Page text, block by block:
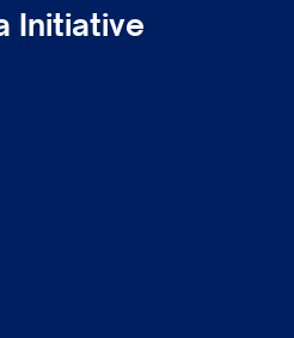
Initiative